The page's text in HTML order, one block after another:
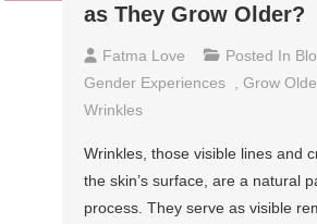
as They Grow Older?
Fatma Love Posted In
Gender Experiences
,Grow
Wrinkles
Wrinkles, those visible lines and
the skin’s surface, are a natural
process. They serve as visible